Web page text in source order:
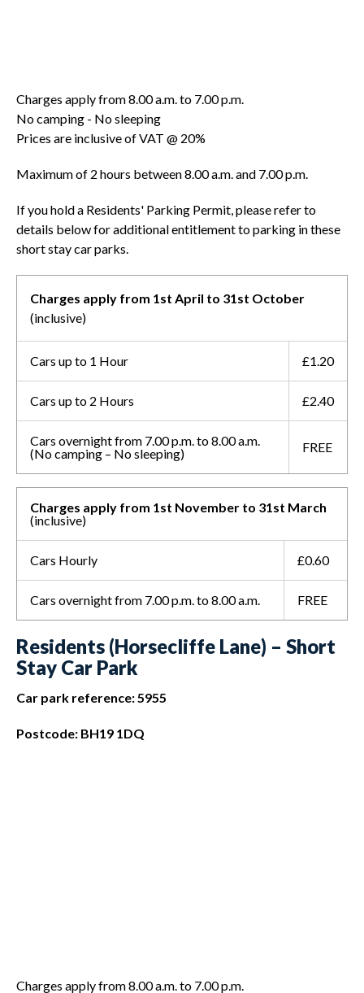
Charges apply from 8.00 a.m. to 7.00 p.m.
No camping - No sleeping
Prices are inclusive of VAT @ 20%
Maximum of 2 hours between 8.00 a.m. and 7.00 p.m.
If you hold a Residents' Parking Permit, please refer to
details below for additional entitlement to parking in these
short stay car parks.
Charges apply from 1st April to 31st October
(inclusive)
Cars up to 1 Hour £1.20
Cars up to 2 Hours £2.40
Cars overnight from 7.00 p.m. to 8.00 a.m.
(No camping – No sleeping)
FREE
Charges apply from 1st November to 31st March
(inclusive)
Cars Hourly £0.60
Cars overnight from 7.00 p.m. to 8.00 a.m. FREE
Residents (Horsecliffe Lane) – Short
Stay Car Park
Car park reference: 5955
Postcode: BH19 1DQ
Charges apply from 8.00 a.m. to 7.00 p.m.